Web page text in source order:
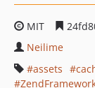
MIT
Neilime
assets